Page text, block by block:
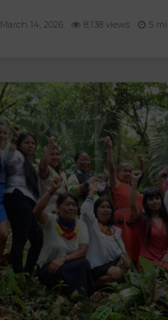
March 14, 2026 8,138 views 5